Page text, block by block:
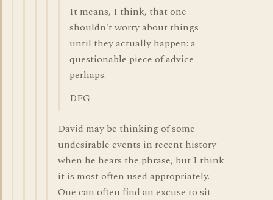
It means, I think, that one
shouldn't worry about things
until they actually happen: a
questionable piece of advice
perhaps.
DFG
David may be thinking of some
undesirable events in recent history
when he hears the phrase, but I think
it is most often used appropriately.
One can often find an excuse to sit